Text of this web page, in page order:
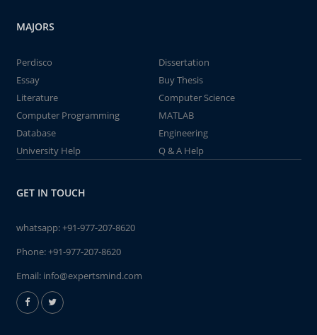
MAJORS
Perdisco
Dissertation
Essay
Buy Thesis
Literature
Computer Science
Computer Programming
MATLAB
Database
Engineering
University Help
Q & A Help
GET IN TOUCH
whatsapp:+91-977-207-8620
Phone:+91-977-207-8620
Email: info@expertsmind.com